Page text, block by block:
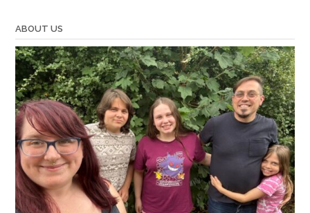
ABOUT US